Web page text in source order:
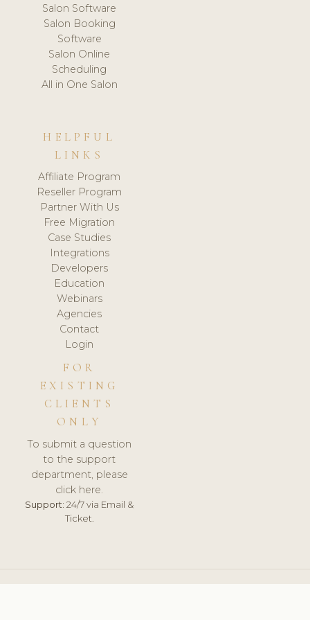
Salon Software
Salon Booking
Software
Salon Online
Scheduling
All in One Salon
HELPFUL
LINKS
Affiliate Program
Reseller Program
Partner With Us
Free Migration
Case Studies
Integrations
Developers
Education
Webinars
Agencies
Contact
Login
FOR
EXISTING
CLIENTS
ONLY
To submit a question
to the support
department, please
click here.
Support: 24/7 via Email &
Ticket.